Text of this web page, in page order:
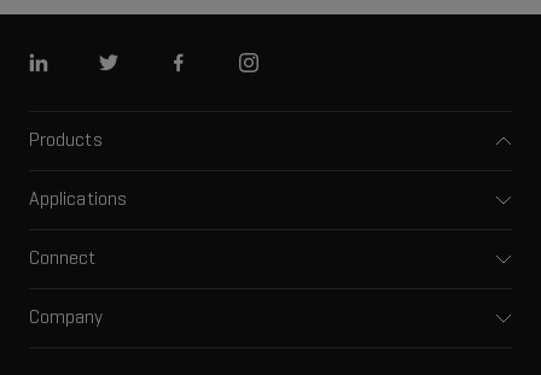
Linkedin Twitter FacebookInstagram
Products
Capillary electrophoresis
Integrated solutions
Applications
Clinical
Food and beverage
Connect
Training
Company